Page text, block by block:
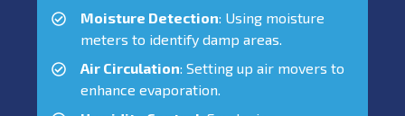
Moisture Detection: Using moisture
meters to identify damp areas.
Air Circulation: Setting up air movers to
enhance evaporation.